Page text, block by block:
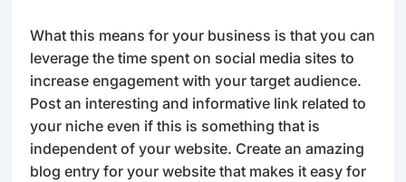
What this means for your business is that you can
leverage the time spent on social media sites to
increase engagement with your target audience.
Post an interesting and informative link related to
your niche even if this is something that is
independent of your website. Create an amazing
blog entry for your website that makes it easy for